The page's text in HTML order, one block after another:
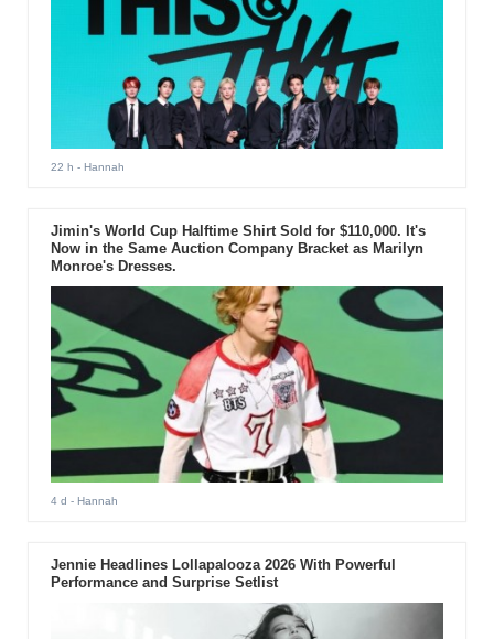
22 h - Hannah
Jimin's World Cup Halftime Shirt Sold for $110,000. It's
Now in the Same Auction Company Bracket as Marilyn
Monroe's Dresses.
4 d - Hannah
Jennie Headlines Lollapalooza 2026 With Powerful
Performance and Surprise Setlist